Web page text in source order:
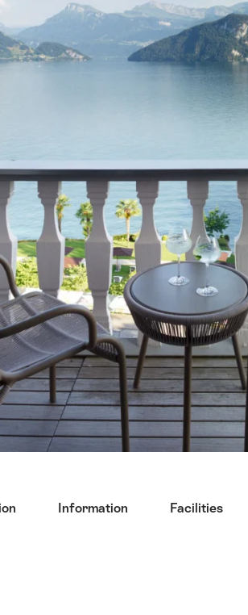
Information Facilities